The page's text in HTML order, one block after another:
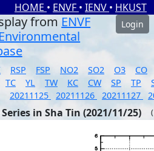
HOME • ENVF • IENV • HKUST
from ENVF
Login
RSP FSP NO2 SO2 O3
CO
TC YL TW KC CW SP TP
20211125 20211126 20211127
in Sha Tin (2021/11/25)